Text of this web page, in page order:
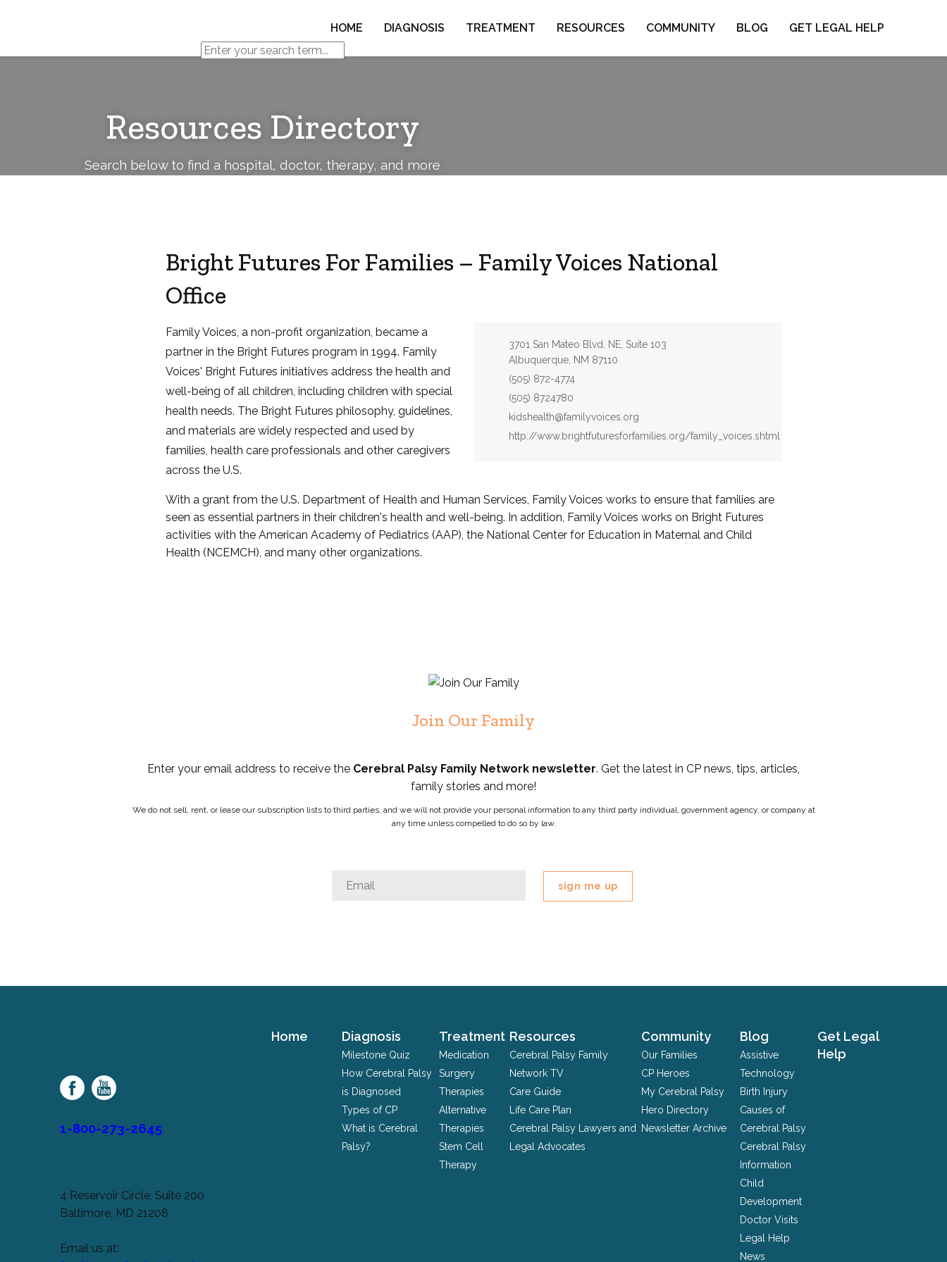
Palsy
HOME DIAGNOSIS TREATMENT RESOURCES COMMUNITY BLOG GET LEGAL HELP
Resources Directory
Search below to find a hospital, doctor, therapy, and more
Bright Futures For Families – Family Voices National
Office
Address:
3701 San Mateo Blvd. NE, Suite 103
Albuquerque, NM 87110
Phone:
(505) 872-4774
Fax:
(505) 8724780
Email:
kidshealth@familyvoices.org
Website:
http://www.brightfuturesforfamilies.org/family_voices.shtml
Family Voices, a non-profit organization, became a
partner in the Bright Futures program in 1994. Family
Voices' Bright Futures initiatives address the health and
well-being of all children, including children with special
health needs. The Bright Futures philosophy, guidelines,
and materials are widely respected and used by
families, health care professionals and other caregivers
across the U.S.
With a grant from the U.S. Department of Health and Human Services, Family Voices works to ensure that families are
seen as essential partners in their children's health and well-being. In addition, Family Voices works on Bright Futures
activities with the American Academy of Pediatrics (AAP), the National Center for Education in Maternal and Child
Health (NCEMCH), and many other organizations.
Join Our Family
Enter your email address to receive the Cerebral Palsy Family Network newsletter. Get the latest in CP news, tips, articles,
family stories and more!
We do not sell, rent, or lease our subscription lists to third parties, and we will not provide your personal information to any third party individual, government agency, or company at
any time unless compelled to do so by law.
Phone
should
be
left
unchanged.
Family
Network
1-800-273-2645
4 Reservoir Circle, Suite 200
Baltimore, MD 21208
Email us at:
Home Diagnosis
Milestone Quiz
How Cerebral Palsy
is Diagnosed
Types of CP
What is Cerebral
Palsy?
Treatment
Medication
Surgery
Therapies
Alternative
Therapies
Stem Cell
Therapy
Resources
Cerebral Palsy Family
Network TV
Care Guide
Life Care Plan
Cerebral Palsy Lawyers and
Legal Advocates
Community
Our Families
CP Heroes
My Cerebral Palsy
Hero Directory
Newsletter Archive
Blog
Assistive
Technology
Birth Injury
Causes of
Cerebral Palsy
Cerebral Palsy
Information
Child
Development
Doctor Visits
Legal Help
News
Get Legal
Help